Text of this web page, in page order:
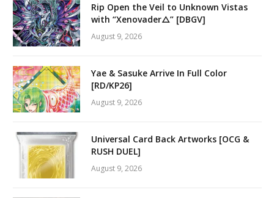
Rip Open the Veil to Unknown Vistas
with “Xenovader△” [DBGV]
August 9, 2026
Yae & Sasuke Arrive In Full Color
[RD/KP26]
August 9, 2026
Universal Card Back Artworks [OCG &
RUSH DUEL]
August 9, 2026